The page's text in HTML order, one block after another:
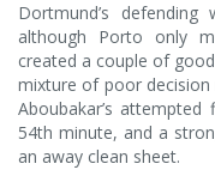
Dortmund’s
although Porto only
created a couple of
mixture of poor decision
Aboubakar’s
54th minute, and a
an away clean sheet.